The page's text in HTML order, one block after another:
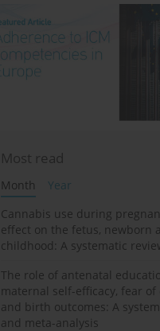
Most read
Month
Year
Cannabis use during
effect on the fetus, newborn
childhood: A systematic
The role of antenatal
maternal self-efficacy, fear
and birth outcomes: A
and meta-analysis